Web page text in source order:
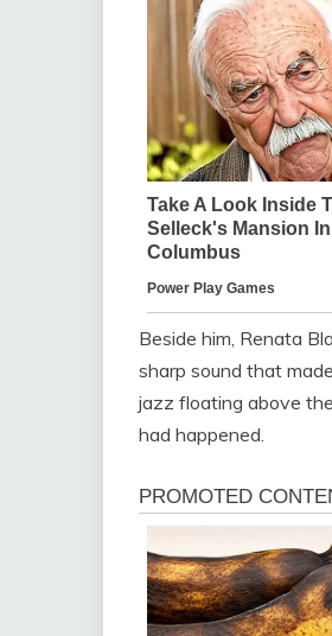
Beside him, Renata
sharp sound that
jazz floating above
had happened.